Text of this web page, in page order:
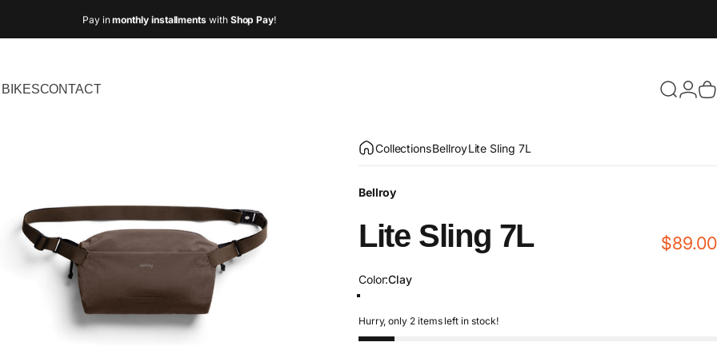
Pay inmonthly installments with Shop Pay!
CONTACT Search
Login
CollectionsBellroyLite Sling 7L
Bellroy
Lite Sling 7L $89.00
Color
Color:Clay
River Rock
Fog
Clay
Ash
Black
Kiwi
Arcade_Gray
Hurry, only 2 items left in stock!